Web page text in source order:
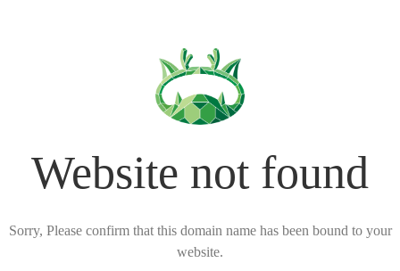
Website not found
Sorry, Please confirm that this domain name has been bound to your
website.